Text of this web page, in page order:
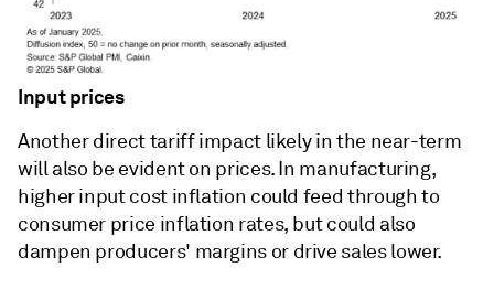
Input prices
Another direct tariff impact likely in the near-term
will also be evident on prices. In manufacturing,
higher input cost inflation could feed through to
consumer price inflation rates, but could also
dampen producers' margins or drive sales lower.